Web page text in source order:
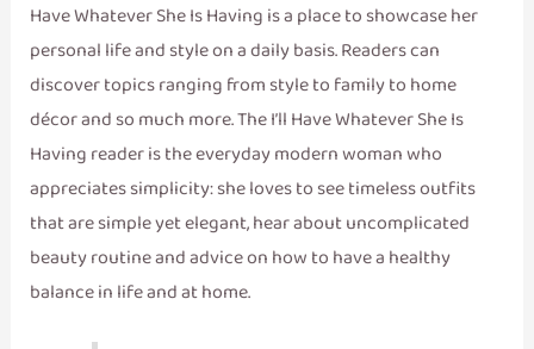
Have Whatever She Is Having is a place to showcase her
personal life and style on a daily basis. Readers can
discover topics ranging from style to family to home
décor and so much more. The I’ll Have Whatever She Is
Having reader is the everyday modern woman who
appreciates simplicity: she loves to see timeless outfits
that are simple yet elegant, hear about uncomplicated
beauty routine and advice on how to have a healthy
balance in life and at home.